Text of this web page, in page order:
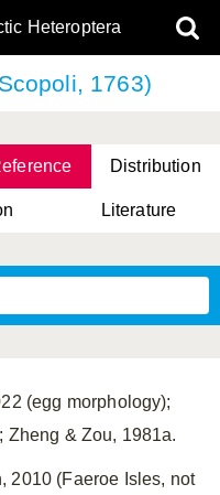
Heteroptera
1763)
Distribution
Literature
(egg morphology);
Zheng & Zou, 1981a.
2010 (Faeroe Isles, not